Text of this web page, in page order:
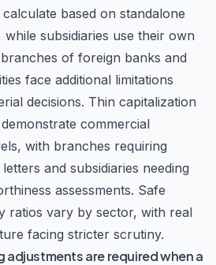
based on standalone
subsidiaries use their own
of foreign banks and
face additional limitations
decisions. Thin capitalization
commercial
with branches requiring
and subsidiaries needing
assessments. Safe
ratios vary by sector, with real
facing stricter scrutiny.
adjustments are required when a